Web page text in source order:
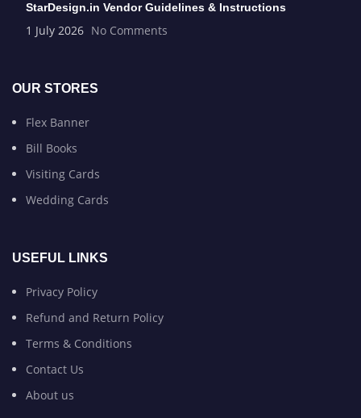
StarDesign.in Vendor Guidelines & Instructions
1 July 2026 No Comments
OUR STORES
Flex Banner
Bill Books
Visiting Cards
Wedding Cards
USEFUL LINKS
Privacy Policy
Refund and Return Policy
Terms & Conditions
Contact Us
About us